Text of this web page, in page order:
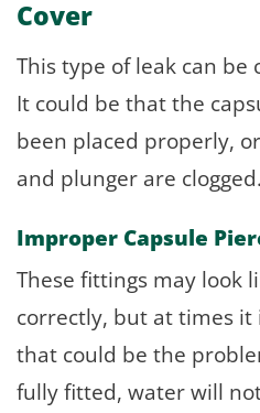
Cover
This type of leak can be
It could be that the
been placed properly,
and plunger are clogged.
Improper Capsule
These fittings may look
correctly, but at times it
that could be the
fully fitted, water will